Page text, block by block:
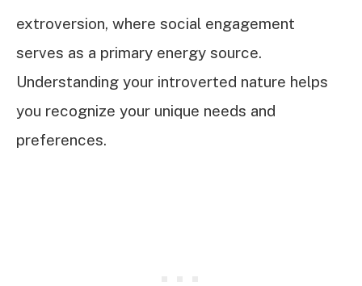
extroversion, where social engagement
serves as a primary energy source.
Understanding your introverted nature helps
you recognize your unique needs and
preferences.